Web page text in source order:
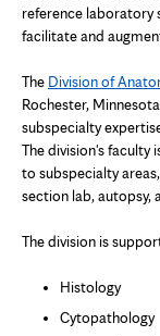
reference laboratory
facilitate and
The Division of
Rochester,
subspecialty
The division's faculty
to subspecialty
section lab, autopsy,
The division is
Histology
Cytopathology